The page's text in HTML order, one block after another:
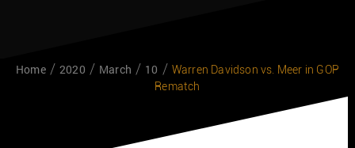
Home 2020 March 10
Warren Davidson vs. Meer in GOP
Rematch